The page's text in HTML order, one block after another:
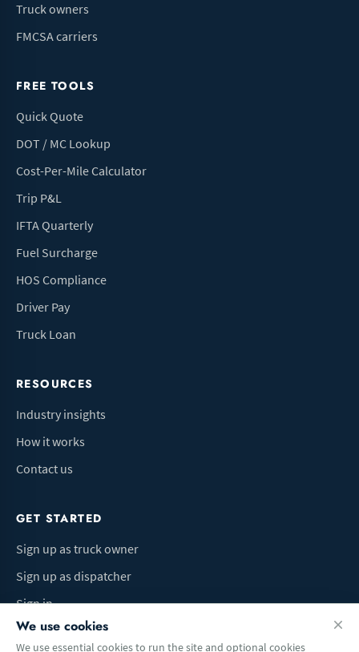
Truck owners
FMCSA carriers
FREE TOOLS
Quick Quote
DOT / MC Lookup
Cost-Per-Mile Calculator
Trip P&L
IFTA Quarterly
Fuel Surcharge
HOS Compliance
Driver Pay
Truck Loan
RESOURCES
Industry insights
How it works
Contact us
GET STARTED
Sign up as truck owner
Sign up as dispatcher
Sign in
We use cookies
We use essential cookies to run the site and optional cookies